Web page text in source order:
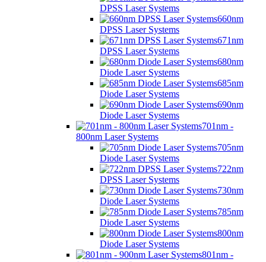
DPSS Laser Systems
660nm
DPSS Laser Systems
671nm
DPSS Laser Systems
680nm
Diode Laser Systems
685nm
Diode Laser Systems
690nm
Diode Laser Systems
701nm -
800nm Laser Systems
705nm
Diode Laser Systems
722nm
DPSS Laser Systems
730nm
Diode Laser Systems
785nm
Diode Laser Systems
800nm
Diode Laser Systems
801nm -